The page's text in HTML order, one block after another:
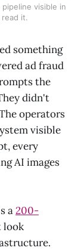
visible in
it.
something
ad fraud
the
didn't
operators
visible
every
AI images
a200-
look